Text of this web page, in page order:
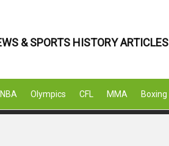
& SPORTS HISTORY ARTICLES
Olympics CFL MMA Boxing